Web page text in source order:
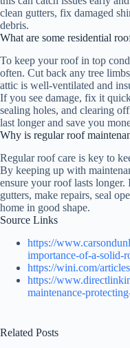
clean gutters, fix damaged
debris.
What are some residential
To keep your roof in top
often. Cut back any tree
attic is well-ventilated and
If you see damage, fix it
sealing holes, and clearing
last longer and save you
Why is regular roof
Regular roof care is key to
By keeping up with
ensure your roof lasts longer.
gutters, make repairs, seal
home in good shape.
Source Links
https://
importance-of-a-solid-
https://wini.com/
https://
maintenance-
Related Posts